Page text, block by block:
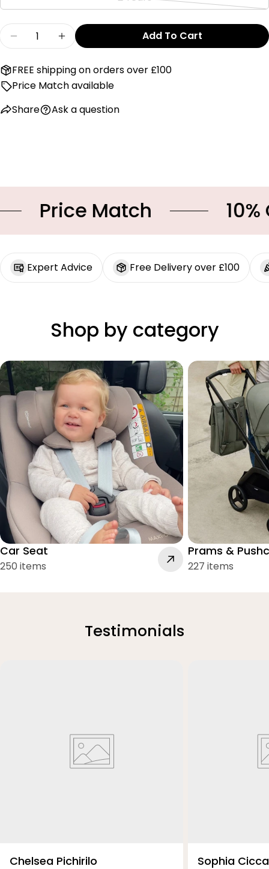
or
Variant
out
or
unavailable
Quantity
Decrease Quantity For Baby Gi Beige
Increase Quantity For Baby Gi Beige
Add To Cart
FREE shipping on orders over £100
Price Match available
Share
Ask a question
Price Match 10%
Expert Advice Free Delivery over £100
Shop by category
Car Seat
250 items
Prams &
227 items
Testimonials
Chelsea Pichirilo Sophia